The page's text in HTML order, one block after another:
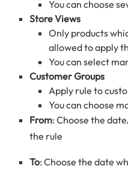
You can choose
Store Views
Only products
allowed to apply
You can select
Customer Groups
Apply rule to
You can choose
From: Choose the
the rule
To: Choose the date